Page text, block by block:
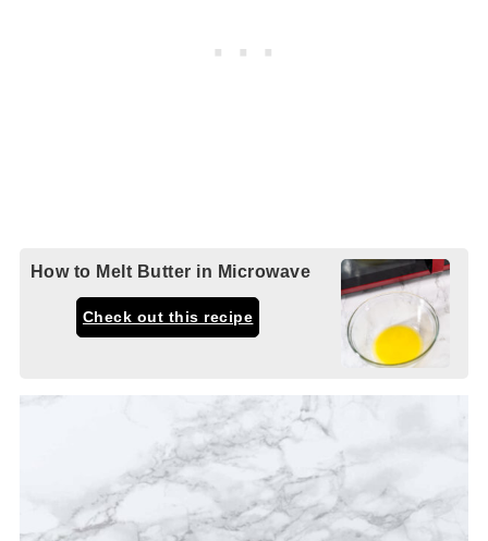
How to Melt Butter in Microwave
Check out this recipe